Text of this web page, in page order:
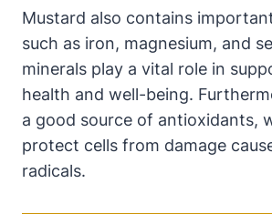
Mustard also contains
such as iron, magnesium, and
minerals play a vital role in
health and well-being.
a good source of antioxidants,
protect cells from damage
radicals.